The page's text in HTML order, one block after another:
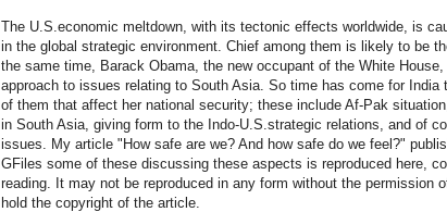
The U.S.economic meltdown, with its tectonic effects worldwide, is
in the global strategic environment. Chief among them is likely to be
the same time, Barack Obama, the new occupant of the White
approach to issues relating to South Asia. So time has come for India
of them that affect her national security; these include Af-Pak
in South Asia, giving form to the Indo-U.S.strategic relations, and of
issues. My article "How safe are we? And how safe do we feel?"
GFiles some of these discussing these aspects is reproduced here,
reading. It may not be reproduced in any form without the permission
hold the copyright of the article.